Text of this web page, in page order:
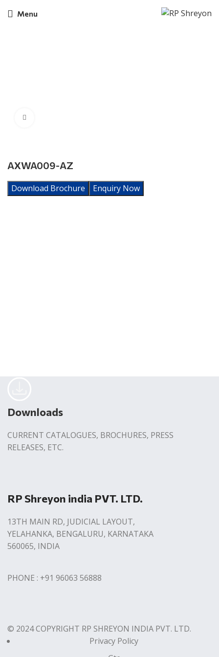
Menu
AXWA009-AZ
Download Brochure Enquiry Now
Downloads
CURRENT CATALOGUES, BROCHURES, PRESS
RELEASES, ETC.
RP Shreyon india PVT. LTD.
13TH MAIN RD, JUDICIAL LAYOUT,
YELAHANKA, BENGALURU, KARNATAKA
560065, INDIA
PHONE : +91 96063 56888
© 2024 COPYRIGHT RP SHREYON INDIA PVT. LTD.
Privacy Policy